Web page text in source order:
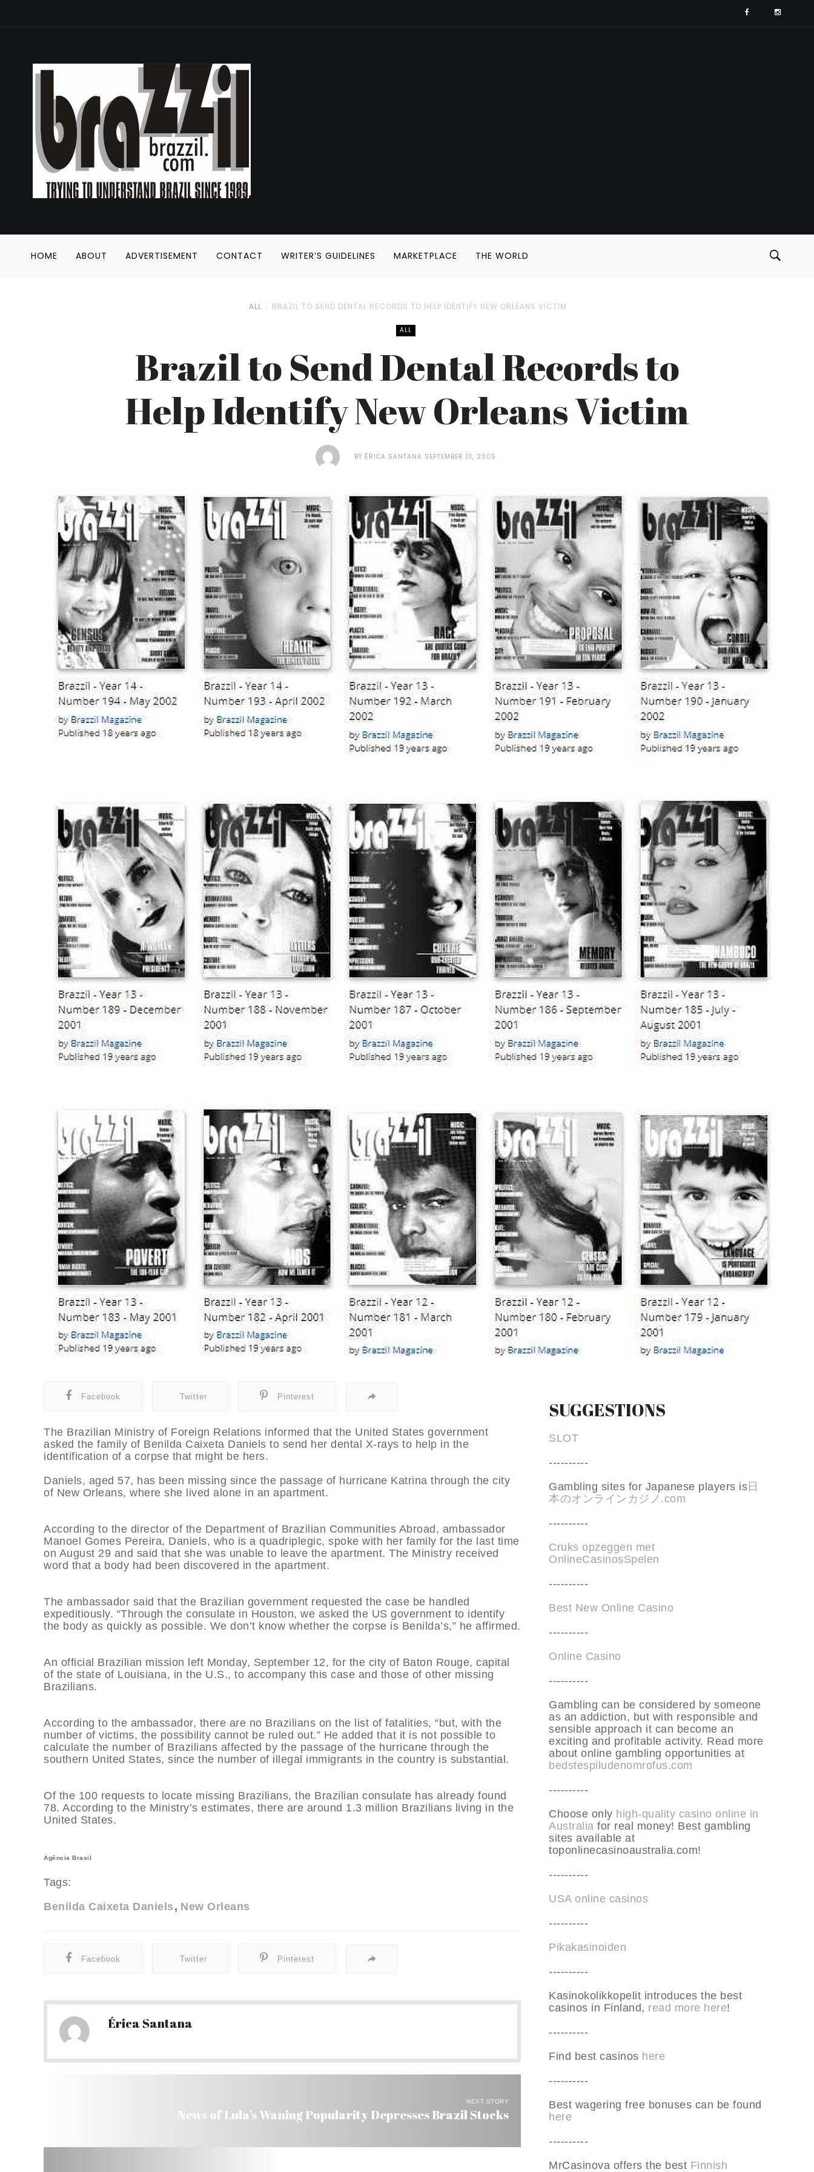
HOME ABOUT ADVERTISEMENT CONTACT WRITER’S GUIDELINES MARKETPLACE THE WORLD
ALL BRAZIL TO SEND DENTAL RECORDS TO HELP IDENTIFY NEW ORLEANS VICTIM
ALL
Brazil to Send Dental Records to
Help Identify New Orleans Victim
BY ÉRICA SANTANA SEPTEMBER 13, 2005
Facebook Twitter Pinterest
The Brazilian Ministry of Foreign Relations informed that the United States government
asked the family of Benilda Caixeta Daniels to send her dental X-rays to help in the
identification of a corpse that might be hers.
Daniels, aged 57, has been missing since the passage of hurricane Katrina through the city
of New Orleans, where she lived alone in an apartment.
According to the director of the Department of Brazilian Communities Abroad, ambassador
Manoel Gomes Pereira, Daniels, who is a quadriplegic, spoke with her family for the last time
on August 29 and said that she was unable to leave the apartment. The Ministry received
word that a body had been discovered in the apartment.
The ambassador said that the Brazilian government requested the case be handled
expeditiously. “Through the consulate in Houston, we asked the US government to identify
the body as quickly as possible. We don’t know whether the corpse is Benilda’s,” he affirmed.
An official Brazilian mission left Monday, September 12, for the city of Baton Rouge, capital
of the state of Louisiana, in the U.S., to accompany this case and those of other missing
Brazilians.
According to the ambassador, there are no Brazilians on the list of fatalities, “but, with the
number of victims, the possibility cannot be ruled out.” He added that it is not possible to
calculate the number of Brazilians affected by the passage of the hurricane through the
southern United States, since the number of illegal immigrants in the country is substantial.
Of the 100 requests to locate missing Brazilians, the Brazilian consulate has already found
78. According to the Ministry’s estimates, there are around 1.3 million Brazilians living in the
United States.
Agência Brasil
Tags:
Benilda Caixeta Daniels
New Orleans
Facebook Twitter Pinterest
Érica Santana
NEXT STORY
News of Lula’s Waning Popularity Depresses Brazil Stocks
SUGGESTIONS
SLOT
----------
Gambling sites for Japanese players is日
本のオンラインカジノ.com
----------
Cruks opzeggen met
OnlineCasinosSpelen
----------
Best New Online Casino
----------
Online Casino
----------
Gambling can be considered by someone
as an addiction, but with responsible and
sensible approach it can become an
exciting and profitable activity. Read more
about online gambling opportunities at
bedstespiludenomrofus.com
----------
Choose only high-quality casino online in
Australia for real money! Best gambling
sites available at
toponlinecasinoaustralia.com!
----------
USA online casinos
----------
Pikakasinoiden
----------
Kasinokolikkopelit introduces the best
casinos in Finland, read more here!
----------
Find best casinos here
----------
Best wagering free bonuses can be found
here
----------
MrCasinova offers the best Finnish